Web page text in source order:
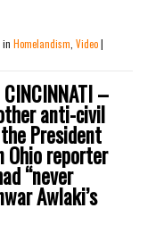
in Homelandism Video|
CINCINNATI –
anti-civil
President
Ohio reporter
“never
Awlaki’s